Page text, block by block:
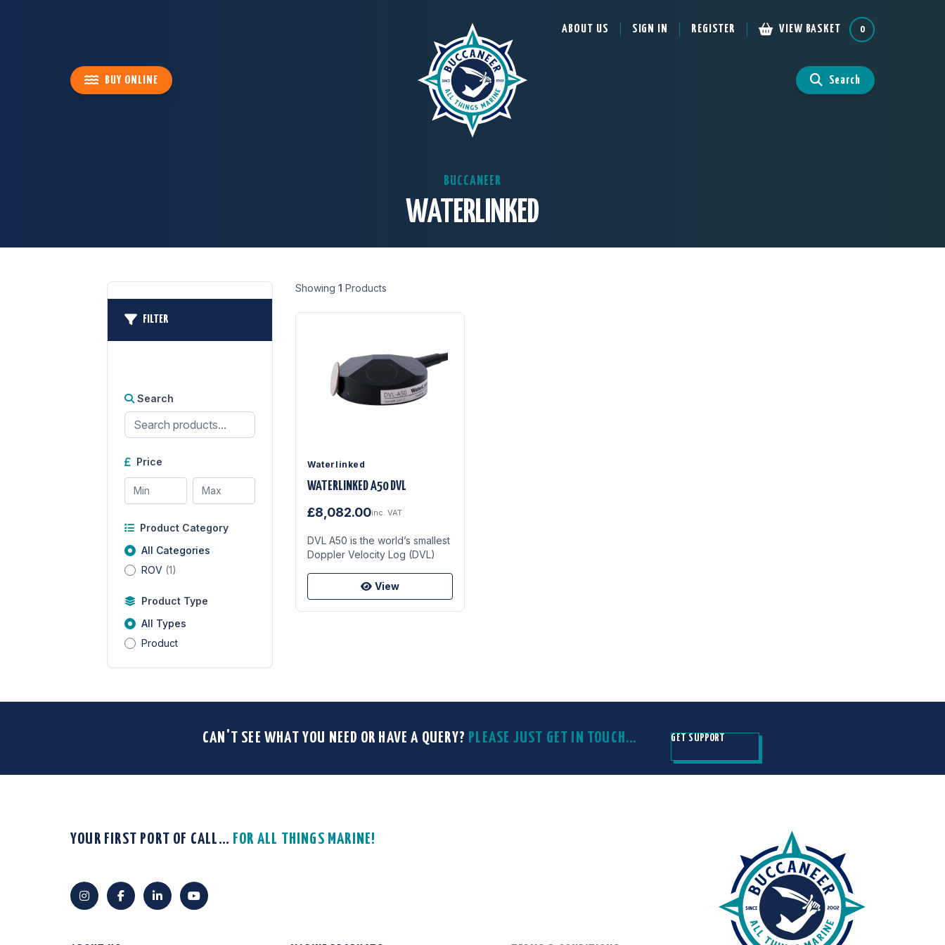
ABOUT US SIGN IN REGISTER VIEW BASKET 0
BUY ONLINE Search
BUCCANEER
WATERLINKED
FILTER
Search
Price
Product Category
All Categories
ROV (1)
Product Type
All Types
Product
Showing 1 Products
Waterlinked
WATERLINKED A50 DVL
£8,082.00inc. VAT
DVL A50 is the world’s smallest
Doppler Velocity Log (DVL)
View
CAN'T SEE WHAT YOU NEED OR HAVE A QUERY? PLEASE JUST GET IN TOUCH… GET SUPPORT
YOUR FIRST PORT OF CALL… FOR ALL THINGS MARINE!